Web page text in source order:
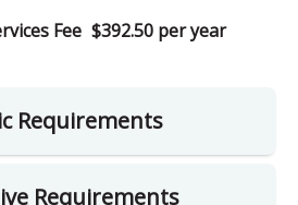
Fee $392.50 per year
Requirements
Requirements